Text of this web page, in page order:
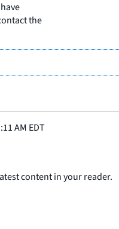
the
AM EDT
content in your reader.